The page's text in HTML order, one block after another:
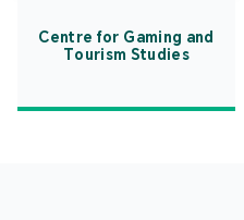
Centre for Gaming and
Tourism Studies